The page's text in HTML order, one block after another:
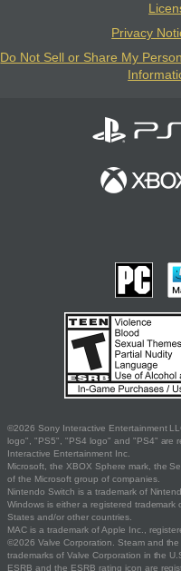
Privacy
Do Not Sell or Share My
©2026 Sony Interactive Entertainment
logo", "PS5", "PS4 logo" and "PS4" are
Interactive Entertainment Inc.
Microsoft, the XBOX Sphere mark, the
of the Microsoft group of companies.
Nintendo Switch is a trademark of
Windows is either a registered
States and/or other countries.
MAC is a trademark of Apple Inc.,
©2026 Valve Corporation. Steam and
trademarks of Valve Corporation in the
ESRB and the ESRB rating icon are